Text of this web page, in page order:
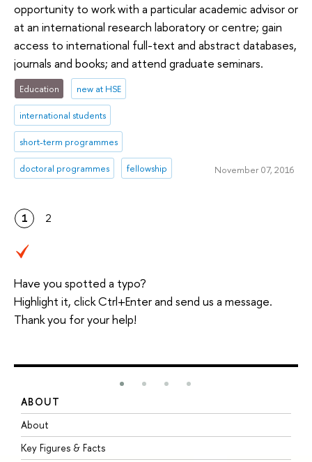
opportunity to work with a particular academic advisor or
at an international research laboratory or centre; gain
access to international full-text and abstract databases,
journals and books; and attend graduate seminars.
Education new at HSE
international students
short-term programmes
doctoral programmes fellowship November 07, 2016
1 2
Have you spotted a typo?
Highlight it, click Ctrl+Enter and send us a message.
Thank you for your help!
ABOUT
About
Key Figures & Facts